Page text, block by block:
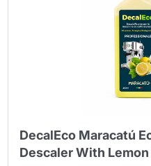
DecalEco Maracatú
Descaler With